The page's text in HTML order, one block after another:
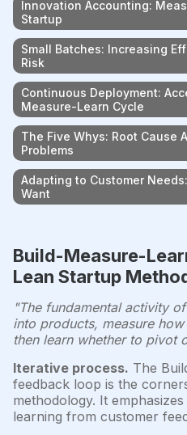
Innovation Accounting:
Startup
Small Batches: Increasing
Risk
Continuous Deployment:
Measure-Learn Cycle
The Five Whys: Root Cause
Problems
Adapting to Customer
Want
Build-Measure-
Lean Startup
"The fundamental activity
into products, measure
then learn whether to pivot
Iterative process. The
feedback loop is the
methodology. It
learning from customer